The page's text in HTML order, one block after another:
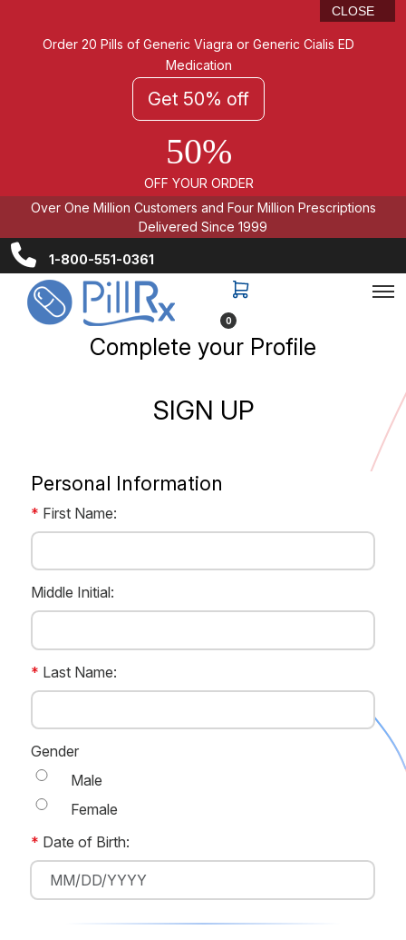
Order 20 Pills of Generic Viagra or Generic Cialis ED
Medication
Get 50% off
50%
OFF YOUR ORDER
CLOSE
Over One Million Customers and Four Million Prescriptions
Delivered Since 1999
1-800-551-0361
0
Complete your Profile
SIGN UP
Personal Information
* First Name:
FirstName
Middle Initial:
MiddleName
* Last Name:
LastName
Gender
Male
Female
* Date of Birth: